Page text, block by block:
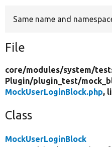
Same name and
File
core/modules/system/
Plugin/plugin_test/
MockUserLoginBlock.php,
Class
MockUserLoginBlock